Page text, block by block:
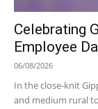
Celebrating
Employee
06/08/2026
In the close-knit
and medium rural